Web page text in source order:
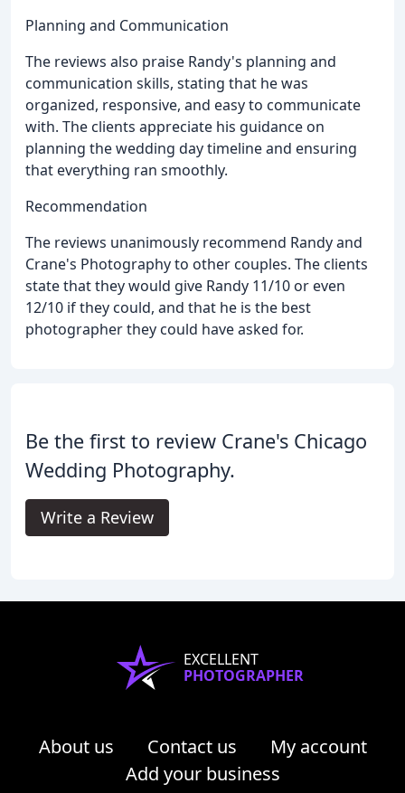
Planning and Communication
The reviews also praise Randy's planning and
communication skills, stating that he was
organized, responsive, and easy to communicate
with. The clients appreciate his guidance on
planning the wedding day timeline and ensuring
that everything ran smoothly.
Recommendation
The reviews unanimously recommend Randy and
Crane's Photography to other couples. The clients
state that they would give Randy 11/10 or even
12/10 if they could, and that he is the best
photographer they could have asked for.
Be the first to review Crane's Chicago
Wedding Photography.
Write a Review
EXCELLENT
PHOTOGRAPHER
About us Contact us
My account
Add your business